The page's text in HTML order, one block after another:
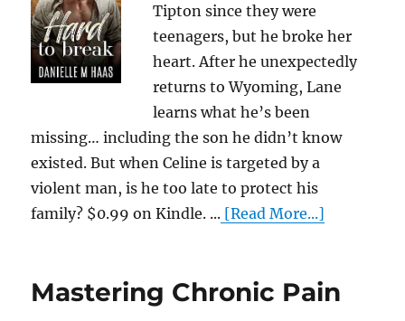
Tipton since they were
teenagers, but he broke her
heart. After he unexpectedly
returns to Wyoming, Lane
learns what he’s been
missing… including the son he didn’t know
existed. But when Celine is targeted by a
violent man, is he too late to protect his
family? $0.99 on Kindle. ... [Read More...]
Mastering Chronic Pain